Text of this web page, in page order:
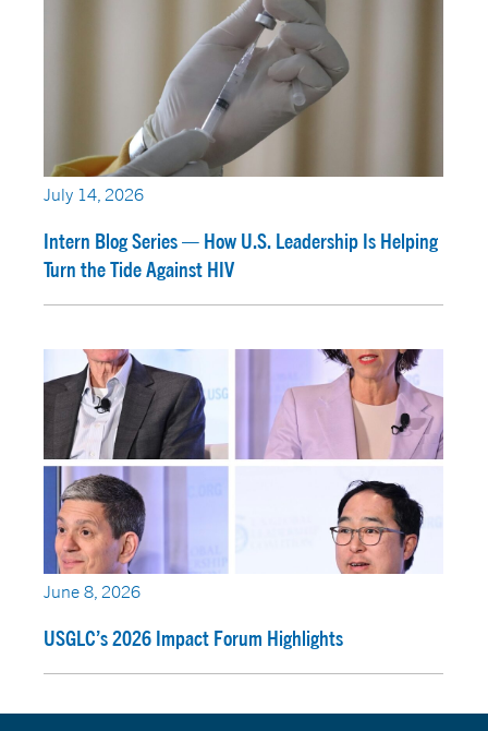
July 14, 2026
Intern Blog Series — How U.S. Leadership Is Helping
Turn the Tide Against HIV
June 8, 2026
USGLC’s 2026 Impact Forum Highlights